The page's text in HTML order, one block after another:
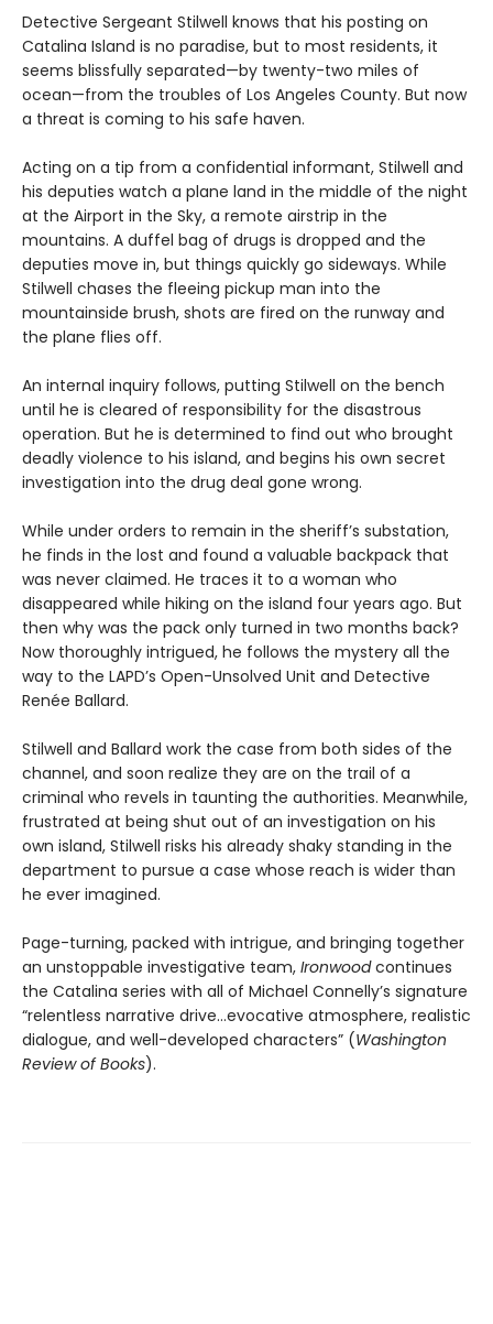
Detective Sergeant Stilwell knows that his posting on
Catalina Island is no paradise, but to most residents, it
seems blissfully separated—by twenty-two miles of
ocean—from the troubles of Los Angeles County. But now
a threat is coming to his safe haven.
Acting on a tip from a confidential informant, Stilwell and
his deputies watch a plane land in the middle of the night
at the Airport in the Sky, a remote airstrip in the
mountains. A duffel bag of drugs is dropped and the
deputies move in, but things quickly go sideways. While
Stilwell chases the fleeing pickup man into the
mountainside brush, shots are fired on the runway and
the plane flies off.
An internal inquiry follows, putting Stilwell on the bench
until he is cleared of responsibility for the disastrous
operation. But he is determined to find out who brought
deadly violence to his island, and begins his own secret
investigation into the drug deal gone wrong.
While under orders to remain in the sheriff’s substation,
he finds in the lost and found a valuable backpack that
was never claimed. He traces it to a woman who
disappeared while hiking on the island four years ago. But
then why was the pack only turned in two months back?
Now thoroughly intrigued, he follows the mystery all the
way to the LAPD’s Open-Unsolved Unit and Detective
Renée Ballard.
Stilwell and Ballard work the case from both sides of the
channel, and soon realize they are on the trail of a
criminal who revels in taunting the authorities. Meanwhile,
frustrated at being shut out of an investigation on his
own island, Stilwell risks his already shaky standing in the
department to pursue a case whose reach is wider than
he ever imagined.
Page-turning, packed with intrigue, and bringing together
an unstoppable investigative team, Ironwoodcontinues
the Catalina series with all of Michael Connelly’s signature
“relentless narrative drive…evocative atmosphere, realistic
dialogue, and well-developed characters” (Washington
Review of Books).